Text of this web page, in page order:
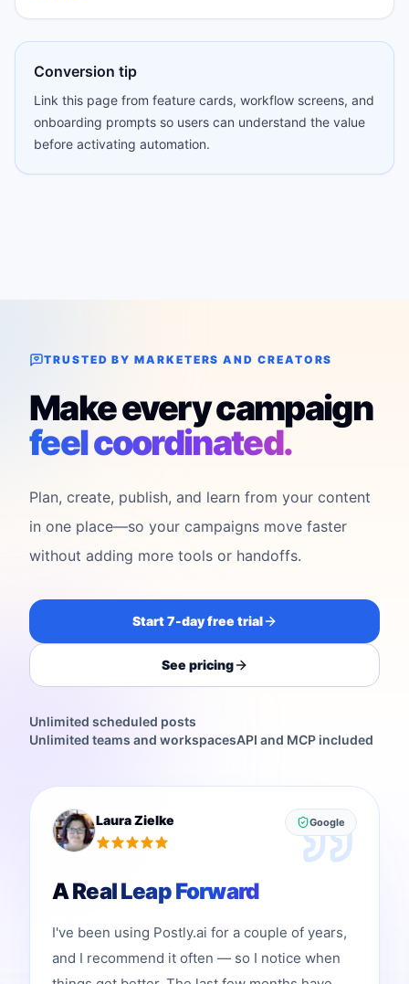
Conversion tip
Link this page from feature cards, workflow screens, and
onboarding prompts so users can understand the value
before activating automation.
TRUSTED BY MARKETERS AND CREATORS
Make every campaign
feel coordinated.
Plan, create, publish, and learn from your content
in one place—so your campaigns move faster
without adding more tools or handoffs.
Start 7-day free trial
See pricing
Unlimited scheduled posts
Unlimited teams and workspacesAPI and MCP included
Laura Zielke Google
A Real Leap Forward
I've been using Postly.ai for a couple of years,
and I recommend it often — so I notice when